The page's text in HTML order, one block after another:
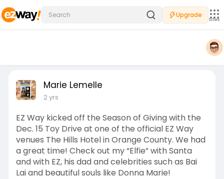
Upgrade
Sites
Marie Lemelle
2 yrs
EZ Way kicked off the Season of Giving with the
Dec. 15 Toy Drive at one of the official EZ Way
venues The Hills Hotel in Orange County. We had
a great time! Check out my “Elfie” with Santa
and with EZ, his dad and celebrities such as Bai
Lai and beautiful souls like Donna Marie!